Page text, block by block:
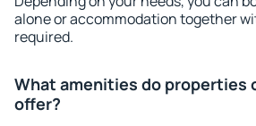
alone or accommodation together
required.
What amenities do properties
offer?